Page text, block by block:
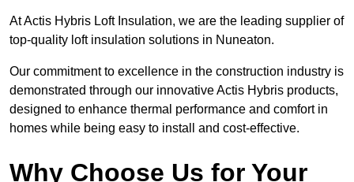
At Actis Hybris Loft Insulation, we are the leading supplier of
top-quality loft insulation solutions in Nuneaton.
Our commitment to excellence in the construction industry is
demonstrated through our innovative Actis Hybris products,
designed to enhance thermal performance and comfort in
homes while being easy to install and cost-effective.
Why Choose Us for Your